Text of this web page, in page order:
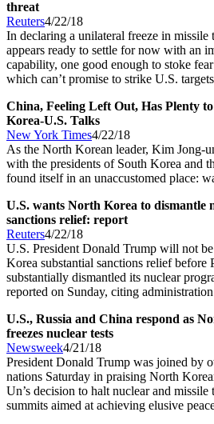
threat
Reuters4/22/18
In declaring a unilateral freeze in missile
appears ready to settle for now with an
capability, one good enough to stoke
which can’t promise to strike U.S.
China, Feeling Left Out, Has Plenty
Korea-U.S. Talks
New York Times4/22/18
As the North Korean leader, Kim Jong-
with the presidents of South Korea and
found itself in an unaccustomed place:
U.S. wants North Korea to dismantle
sanctions relief: report
Reuters4/22/18
U.S. President Donald Trump will not
Korea substantial sanctions relief before
substantially dismantled its nuclear
reported on Sunday, citing
U.S., Russia and China respond as
freezes nuclear tests
Newsweek4/21/18
President Donald Trump was joined by
nations Saturday in praising North
Un’s decision to halt nuclear and missile
summits aimed at achieving elusive